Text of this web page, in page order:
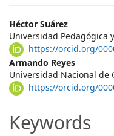
Main
Article
Content
Héctor Suárez
Universidad Pedagógica
https://orcid.org/
Armando Reyes
Universidad Nacional de
https://orcid.org/
Keywords